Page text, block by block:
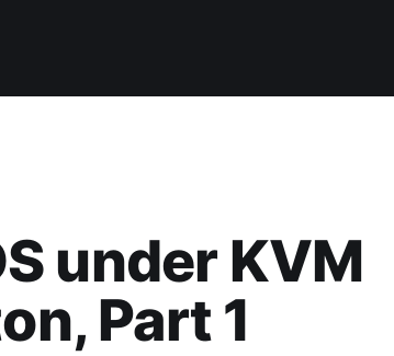
under KVM
Part 1